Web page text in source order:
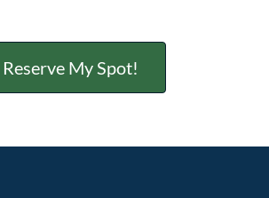
Reserve My Spot!